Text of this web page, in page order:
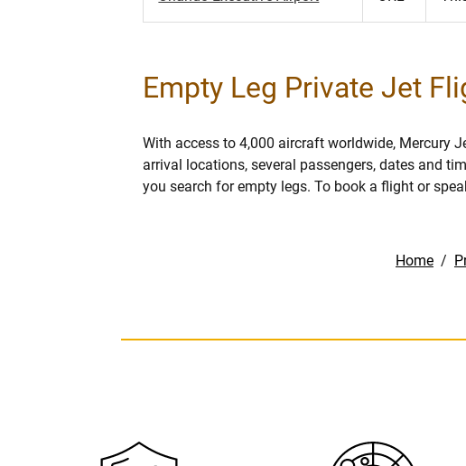
Empty Leg Private Jet
With access to 4,000 aircraft worldwide, Mercury
arrival locations, several passengers, dates and
you search for empty legs. To book a flight or
Home /